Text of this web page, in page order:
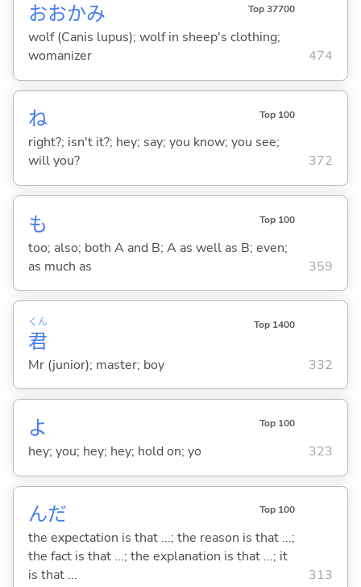
おおかみ Top 37700
wolf (Canis lupus); wolf in sheep's clothing;
womanizer
474
ね Top 100
right?; isn't it?; hey; say; you know; you see;
will you?
372
も Top 100
too; also; both A and B; A as well as B; even;
as much as
359
君
くん Top 1400
Mr (junior); master; boy 332
よ Top 100
hey; you; hey; hey; hold on; yo 323
んだ Top 100
the expectation is that ...; the reason is that ...;
the fact is that ...; the explanation is that ...; it
is that ...
313